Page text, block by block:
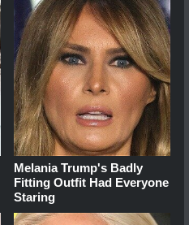
Melania Trump's Badly
Fitting Outfit Had Everyone
Staring